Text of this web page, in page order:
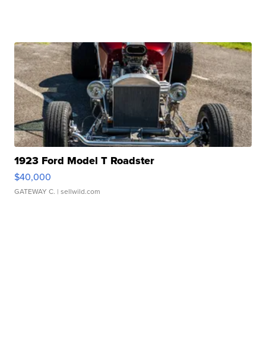
1923 Ford Model T Roadster
$40,000
GATEWAY C. | sellwild.com